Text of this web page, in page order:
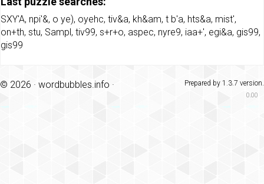
SXY'A, npi'&, o ye), oyehc, tiv&a, kh&am, t b'a, hts&a, mist',
on+th, stu, Sampl, tiv99, s+r+o, aspec, nyre9, iaa+', egi&a, gis99,
gis99
Prepared by 1.3.7 version.
© 2026 · wordbubbles.info ·
0.00